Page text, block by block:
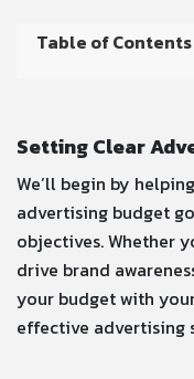
Table of Contents
Setting Clear
We’ll begin by
advertising budget
objectives. Whether
drive brand
your budget with
effective advertising